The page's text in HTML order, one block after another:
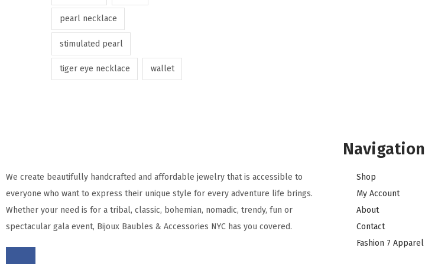
pearl necklace
stimulated pearl
tiger eye necklace wallet
We create beautifully handcrafted and affordable jewelry that is accessible to
everyone who want to express their unique style for every adventure life brings.
Whether your need is for a tribal, classic, bohemian, nomadic, trendy, fun or
spectacular gala event, Bijoux Baubles & Accessories NYC has you covered.
Navigation
Shop
My Account
About
Contact
Fashion 7 Apparel